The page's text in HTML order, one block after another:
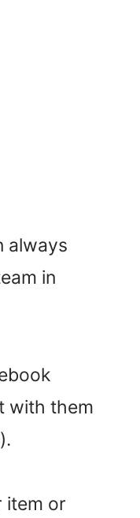
always
in
with them
item or